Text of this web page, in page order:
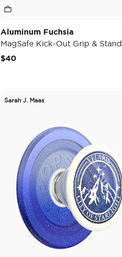
Aluminum Fuchsia
MagSafe Kick-Out Grip & Stand
$40
Sarah J. Maas